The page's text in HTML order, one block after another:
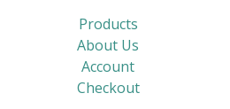
Products
About Us
Account
Checkout